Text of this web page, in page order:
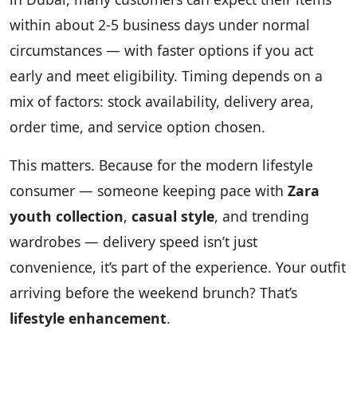
within about 2-5 business days under normal
circumstances — with faster options if you act
early and meet eligibility. Timing depends on a
mix of factors: stock availability, delivery area,
order time, and service option chosen.
This matters. Because for the modern lifestyle
consumer — someone keeping pace with Zara
youth collection, casual style, and trending
wardrobes — delivery speed isn’t just
convenience, it’s part of the experience. Your outfit
arriving before the weekend brunch? That’s
lifestyle enhancement.